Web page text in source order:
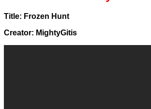
Title: Frozen Hunt
Creator: MightyGitis